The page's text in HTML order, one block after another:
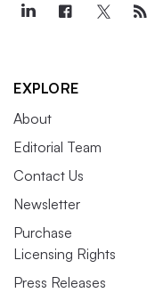
EXPLORE
About
Editorial Team
Contact Us
Newsletter
Purchase
Licensing Rights
Press Releases